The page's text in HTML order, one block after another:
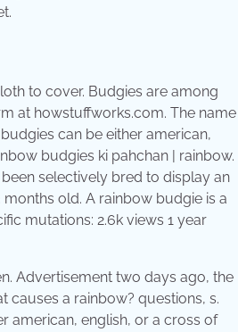
to cover. Budgies are among
at howstuffworks.com. The name
can be either american,
budgies ki pahchan | rainbow.
selectively bred to display an
old. A rainbow budgie is a
mutations: 2.6k views 1 year
Advertisement two days ago, the
causes a rainbow? questions, s.
american, english, or a cross of